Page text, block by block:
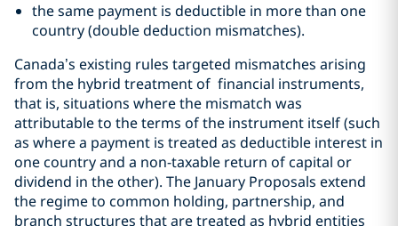
the same payment is deductible in more than one
country (double deduction mismatches).
Canada’s existing rules targeted mismatches arising
from the hybrid treatment of financial instruments,
that is, situations where the mismatch was
attributable to the terms of the instrument itself (such
as where a payment is treated as deductible interest in
one country and a non-taxable return of capital or
dividend in the other). The January Proposals extend
the regime to common holding, partnership, and
branch structures that are treated as hybrid entities